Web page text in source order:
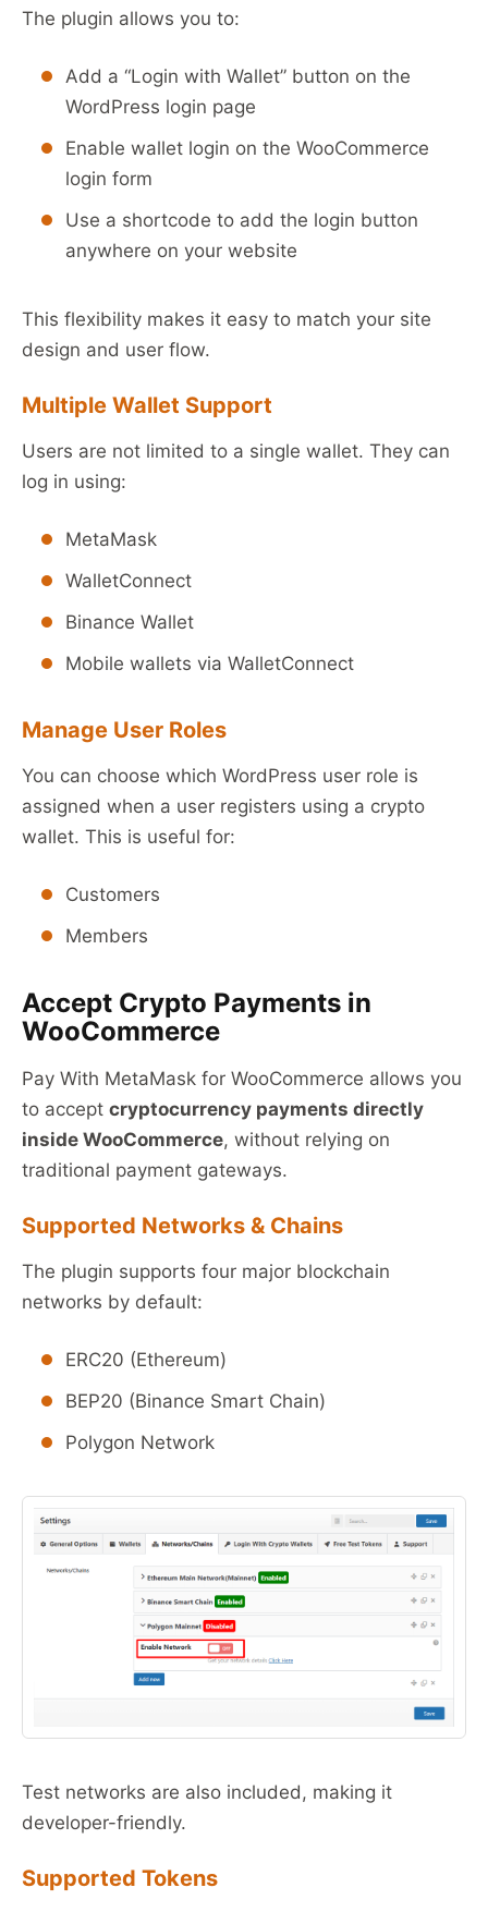
The plugin allows you to:
Add a “Login with Wallet” button on the
WordPress login page
Enable wallet login on the WooCommerce
login form
Use a shortcode to add the login button
anywhere on your website
This flexibility makes it easy to match your site
design and user flow.
Multiple Wallet Support
Users are not limited to a single wallet. They can
log in using:
MetaMask
WalletConnect
Binance Wallet
Mobile wallets via WalletConnect
Manage User Roles
You can choose which WordPress user role is
assigned when a user registers using a crypto
wallet. This is useful for:
Customers
Members
Accept Crypto Payments in
WooCommerce
Pay With MetaMask for WooCommerce allows you
to accept cryptocurrency payments directly
inside WooCommerce, without relying on
traditional payment gateways.
Supported Networks & Chains
The plugin supports four major blockchain
networks by default:
ERC20 (Ethereum)
BEP20 (Binance Smart Chain)
Polygon Network
Test networks are also included, making it
developer-friendly.
Supported Tokens